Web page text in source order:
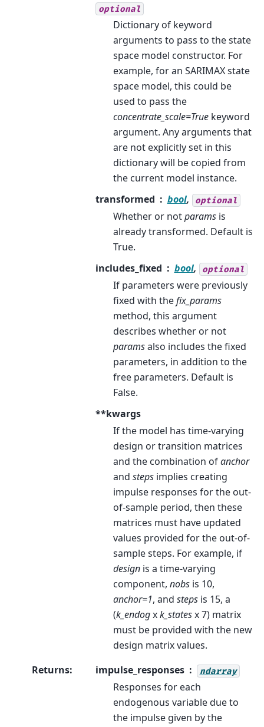
optional
Dictionary of keyword
arguments to pass to the state
space model constructor. For
example, for an SARIMAX state
space model, this could be
used to pass the
concentrate_scale=Truekeyword
argument. Any arguments that
are not explicitly set in this
dictionary will be copied from
the current model instance.
transformed
bool, optional
Whether or notparamsis
already transformed. Default is
True.
includes_fixed
bool, optional
If parameters were previously
fixed with thefix_params
method, this argument
describes whether or not
paramsalso includes the fixed
parameters, in addition to the
free parameters. Default is
False.
**kwargs
If the model has time-varying
design or transition matrices
and the combination ofanchor
and stepsimplies creating
impulse responses for the out-
of-sample period, then these
matrices must have updated
values provided for the out-of-
sample steps. For example, if
designis a time-varying
component, nobsis 10,
anchor=1, and stepsis 15, a
(k_endogxk_statesx 7) matrix
must be provided with the new
design matrix values.
Returns: impulse_responses ndarray
Responses for each
endogenous variable due to
the impulse given by the